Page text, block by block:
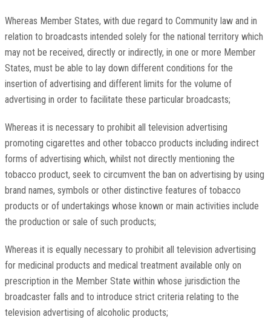
Whereas Member States, with due regard to Community law and in
relation to broadcasts intended solely for the national territory which
may not be received, directly or indirectly, in one or more Member
States, must be able to lay down different conditions for the
insertion of advertising and different limits for the volume of
advertising in order to facilitate these particular broadcasts;
Whereas it is necessary to prohibit all television advertising
promoting cigarettes and other tobacco products including indirect
forms of advertising which, whilst not directly mentioning the
tobacco product, seek to circumvent the ban on advertising by using
brand names, symbols or other distinctive features of tobacco
products or of undertakings whose known or main activities include
the production or sale of such products;
Whereas it is equally necessary to prohibit all television advertising
for medicinal products and medical treatment available only on
prescription in the Member State within whose jurisdiction the
broadcaster falls and to introduce strict criteria relating to the
television advertising of alcoholic products;